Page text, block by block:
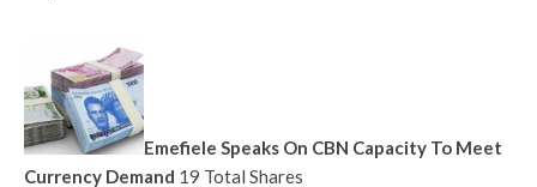
Emefiele Speaks On CBN Capacity To Meet
Currency Demand 19 Total Shares